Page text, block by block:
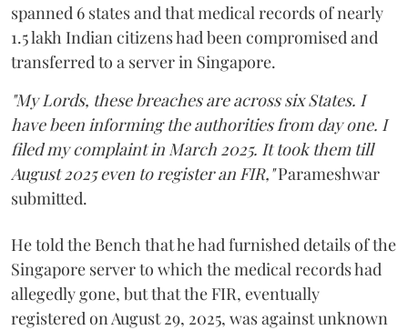
spanned 6 states and that medical records of nearly
1.5 lakh Indian citizens had been compromised and
transferred to a server in Singapore.
"My Lords, these breaches are across six States. I
have been informing the authorities from day one. I
filed my complaint in March 2025. It took them till
August 2025 even to register an FIR,"Parameshwar
submitted.
He told the Bench that he had furnished details of the
Singapore server to which the medical records had
allegedly gone, but that the FIR, eventually
registered on August 29, 2025, was against unknown